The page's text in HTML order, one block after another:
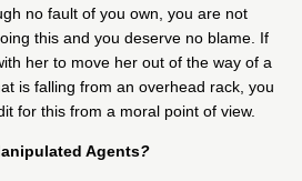
no fault of you own, you are not
this and you deserve no blame. If
her to move her out of the way of a
is falling from an overhead rack, you
for this from a moral point of view.
Agents?